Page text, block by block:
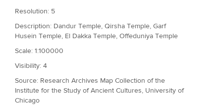
Resolution: 5
Description: Dandur Temple, Qirsha Temple, Garf
Husein Temple, El Dakka Temple, Offeduniya Temple
Scale: 1:100000
Visibility: 4
Source: Research Archives Map Collection of the
Institute for the Study of Ancient Cultures, University of
Chicago